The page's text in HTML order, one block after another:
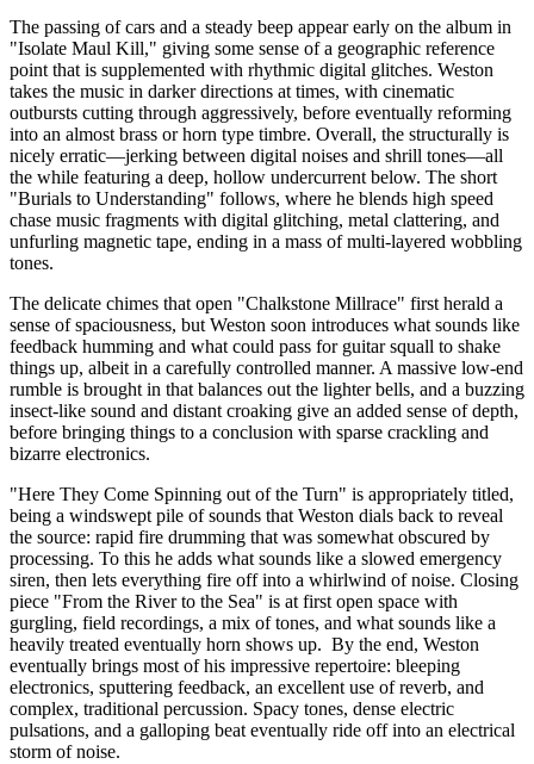
The passing of cars and a steady beep appear early on the album in
"Isolate Maul Kill," giving some sense of a geographic reference
point that is supplemented with rhythmic digital glitches. Weston
takes the music in darker directions at times, with cinematic
outbursts cutting through aggressively, before eventually reforming
into an almost brass or horn type timbre. Overall, the structurally is
nicely erratic—jerking between digital noises and shrill tones—all
the while featuring a deep, hollow undercurrent below. The short
"Burials to Understanding" follows, where he blends high speed
chase music fragments with digital glitching, metal clattering, and
unfurling magnetic tape, ending in a mass of multi-layered wobbling
tones.
The delicate chimes that open "Chalkstone Millrace" first herald a
sense of spaciousness, but Weston soon introduces what sounds like
feedback humming and what could pass for guitar squall to shake
things up, albeit in a carefully controlled manner. A massive low-end
rumble is brought in that balances out the lighter bells, and a buzzing
insect-like sound and distant croaking give an added sense of depth,
before bringing things to a conclusion with sparse crackling and
bizarre electronics.
"Here They Come Spinning out of the Turn" is appropriately titled,
being a windswept pile of sounds that Weston dials back to reveal
the source: rapid fire drumming that was somewhat obscured by
processing. To this he adds what sounds like a slowed emergency
siren, then lets everything fire off into a whirlwind of noise. Closing
piece "From the River to the Sea" is at first open space with
gurgling, field recordings, a mix of tones, and what sounds like a
heavily treated eventually horn shows up. By the end, Weston
eventually brings most of his impressive repertoire: bleeping
electronics, sputtering feedback, an excellent use of reverb, and
complex, traditional percussion. Spacy tones, dense electric
pulsations, and a galloping beat eventually ride off into an electrical
storm of noise.